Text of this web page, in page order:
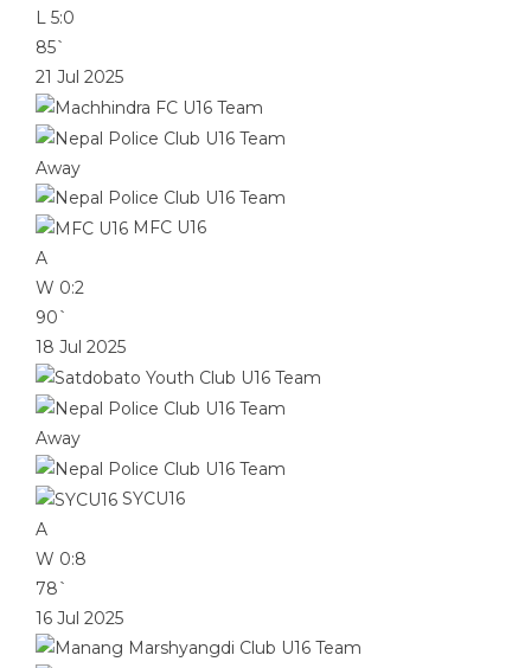
L 5:0
85`
21 Jul 2025
Away
MFC U16
A
W 0:2
90`
18 Jul 2025
Away
SYCU16
A
W 0:8
78`
16 Jul 2025